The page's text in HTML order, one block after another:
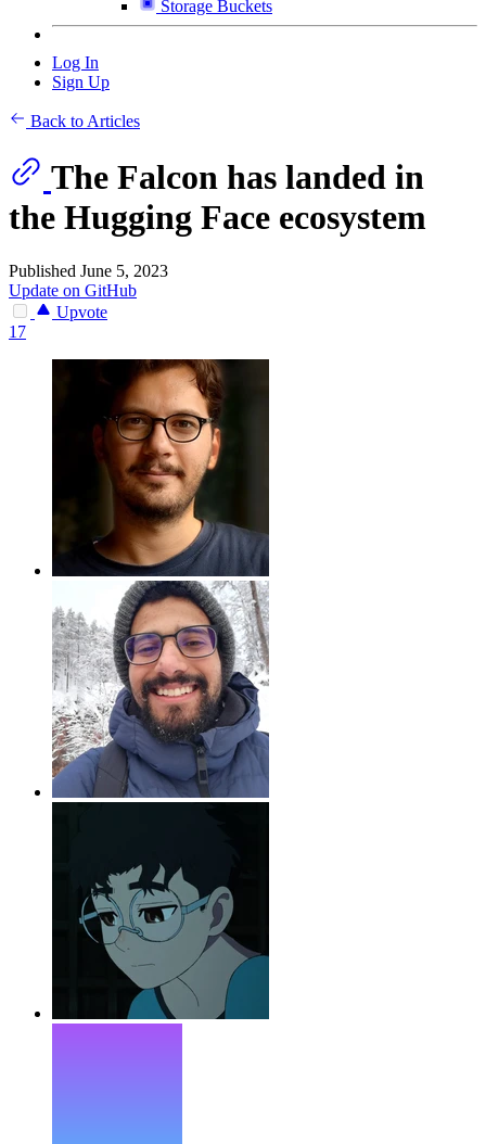
Storage Buckets
Log In
Sign Up
Back to Articles
The Falcon has landed in
the Hugging Face ecosystem
Published June 5, 2023
Update on GitHub
Upvote
17